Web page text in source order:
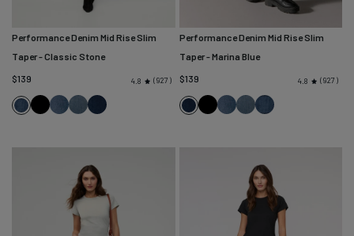
Performance Denim Mid Rise Slim
Taper- Classic Stone
$139
4.8 927
Classic
BlackSolstice
BlueMarina
Performance Denim Mid Rise Slim
Taper- Marina Blue
$139
4.8 927
MarinaBlackSolstice
BlueClassic